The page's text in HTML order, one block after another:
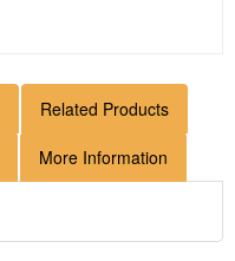
Related Products
More Information